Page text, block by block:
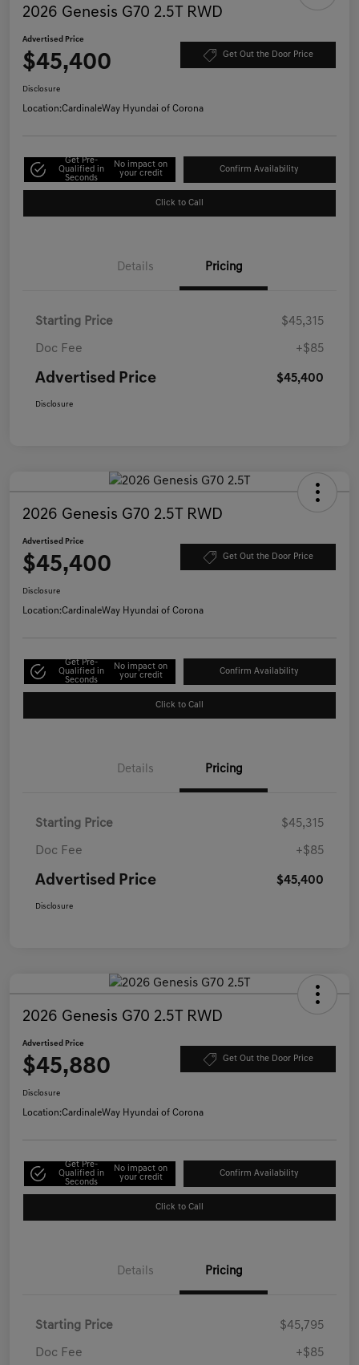
2026 Genesis G70 2.5T RWD
Advertised Price
$45,400 Get Out the Door Price
Disclosure
Location:CardinaleWay Hyundai of Corona
Get Pre-
Qualified in
Seconds
No impact on
your credit
Confirm Availability
Click to Call
Details Pricing
Starting Price $45,315
Doc Fee +$85
Advertised Price $45,400
Disclosure
2026 Genesis G70 2.5T RWD
Advertised Price
$45,400 Get Out the Door Price
Disclosure
Location:CardinaleWay Hyundai of Corona
Get Pre-
Qualified in
Seconds
No impact on
your credit
Confirm Availability
Click to Call
Details Pricing
Starting Price $45,315
Doc Fee +$85
Advertised Price $45,400
Disclosure
2026 Genesis G70 2.5T RWD
Advertised Price
$45,880 Get Out the Door Price
Disclosure
Location:CardinaleWay Hyundai of Corona
Get Pre-
Qualified in
Seconds
No impact on
your credit
Confirm Availability
Click to Call
Details Pricing
Starting Price $45,795
Doc Fee +$85